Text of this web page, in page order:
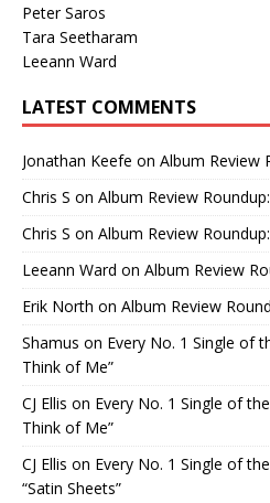
Peter Saros
Tara Seetharam
Leeann Ward
LATEST COMMENTS
Jonathan Keefe on Album Review
Chris S on Album Review
Chris S on Album Review
Leeann Ward on Album Review
Erik North on Album Review
Shamus on Every No. 1 Single of
Think of Me”
CJ Ellis on Every No. 1 Single of
Think of Me”
CJ Ellis on Every No. 1 Single of
“Satin Sheets”